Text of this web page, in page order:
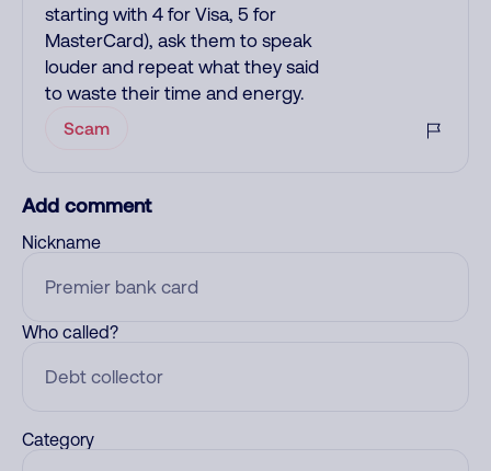
starting with 4 for Visa, 5 for
MasterCard), ask them to speak
louder and repeat what they said
to waste their time and energy.
Scam
Add comment
Nickname
Who called?
Category